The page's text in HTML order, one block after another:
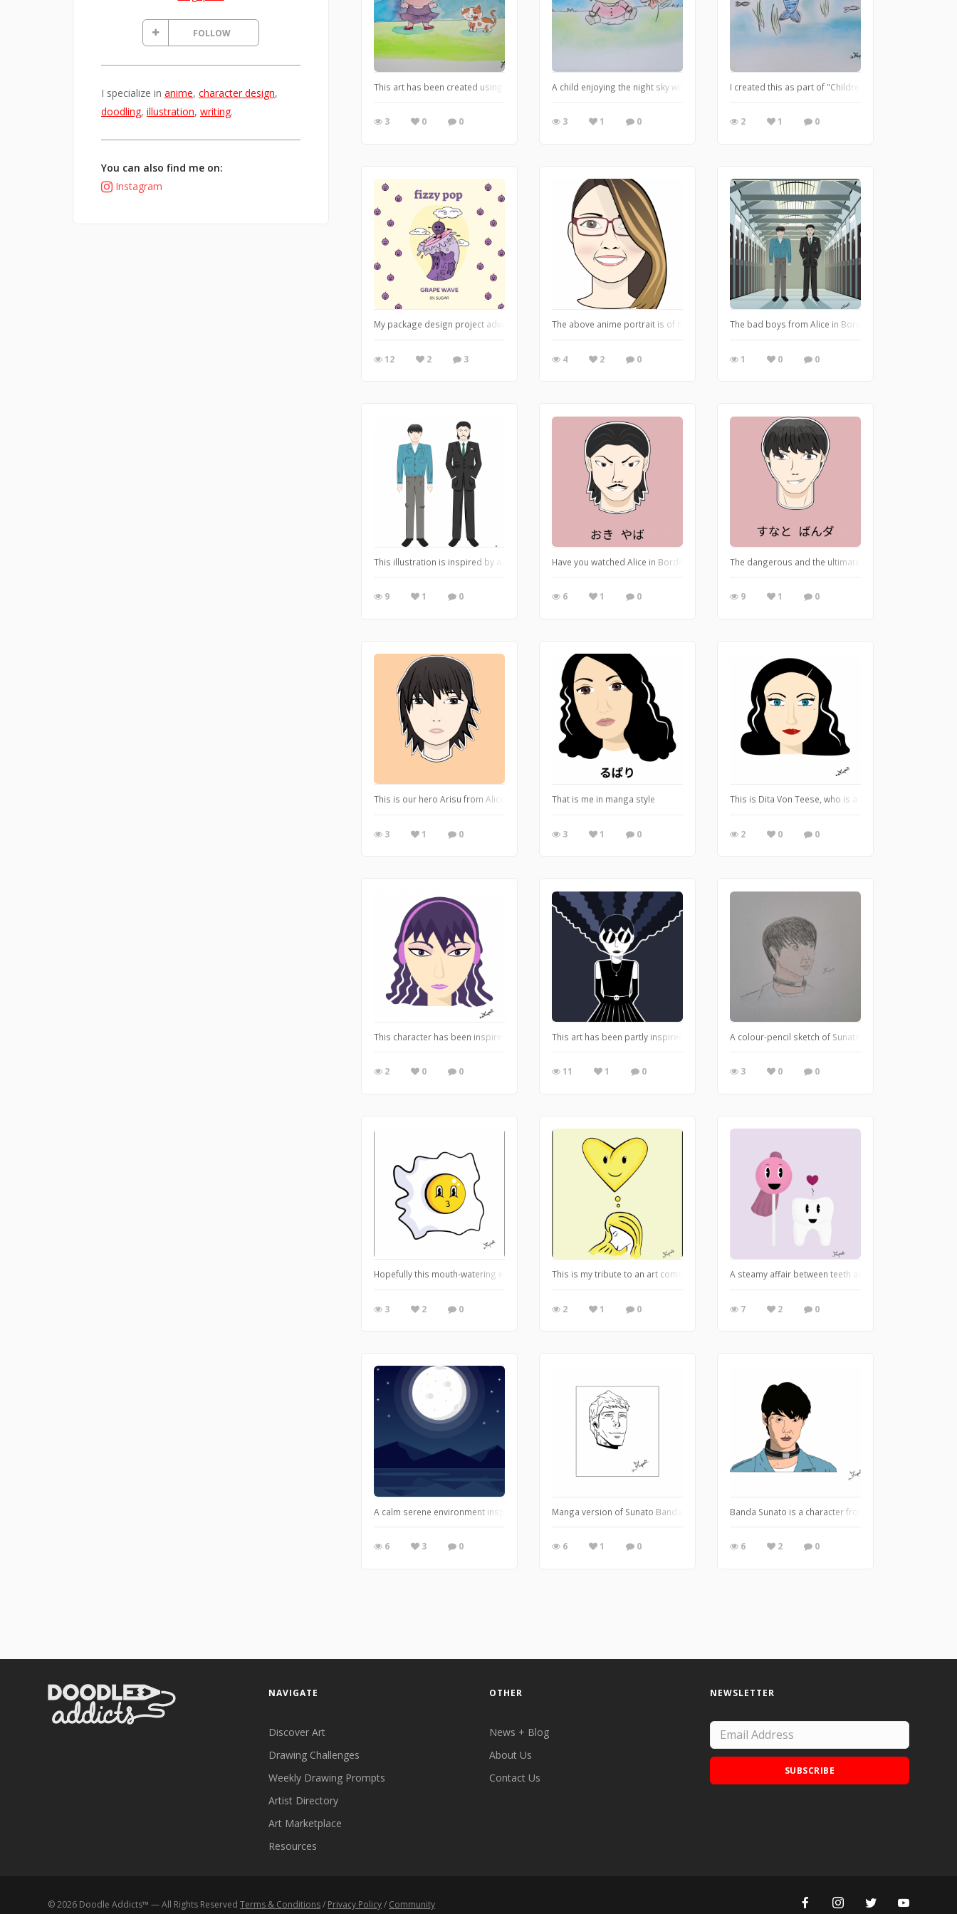
FOLLOW
I specialize in anime, character design,
doodling, illustration, writing.
You can also find me on:
Instagram
This art has been created using food coloring. It depicts a child and her pet cat enjoying the lush environment
3 0 0
A child enjoying the night sky with her flower buddy
3 1 0
I created this as part of "Children's Book Illustration"
2 1 0
My package design project advertises Fizzy Pop's Grave flavour. You can't resist the grape-flavoured drink for summer.
12 2 3
The above anime portrait is of my mentor from the ADPList Design community. I illustrated this
4 2 0
The bad boys from Alice in Borderland are walking
1 0 0
This illustration is inspired by a popular show "Alice in Borderland". This is the scene where Banda and Yaba walk together as equal partners.
9 1 0
Have you watched Alice in Borderland season 2? If yes, you must have come across Oki Yaba
6 1 0
The dangerous and the ultimate bad boy: A serial
9 1 0
This is our hero Arisu from Alice in Borderland. My portrait drawing captures his innocent personality
3 1 0
That is me in manga style
3 1 0
This is Dita Von Teese, who is a burlesque dancer. I
2 0 0
This character has been inspired by Musa from Winx Club. This is not Musa though. A different character that resembles her
2 0 0
This art has been partly inspired by Wednesday Addam's series. She is showcasing her goth
11 1 0
A colour-pencil sketch of Sunato Banda, from Alice in
3 0 0
Hopefully this mouth-watering egg triggered your hunger :D
3 2 0
This is my tribute to an art community: SoulDoodles. It inspires adults to connect with their inner
2 1 0
A steamy affair between teeth and lollipop
7 2 0
A calm serene environment inspired me to capture this enchanting scenary
6 3 0
Manga version of Sunato Banda
6 1 0
Banda Sunato is a character from Alice in Borderland,
6 2 0
NAVIGATE
Discover Art
Drawing Challenges
Weekly Drawing Prompts
Artist Directory
Art Marketplace
Resources
OTHER
News + Blog
About Us
Contact Us
NEWSLETTER
SUBSCRIBE
©2026 Doodle Addicts™ — All Rights ReservedTerms & Conditions/ Privacy Policy/ Community